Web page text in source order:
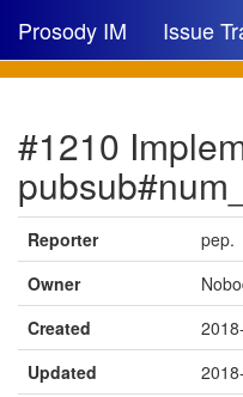
Prosody IM Issue
New issue
New comment
🔍
#1210
Reporter
pep.
Owner
Created
Updated